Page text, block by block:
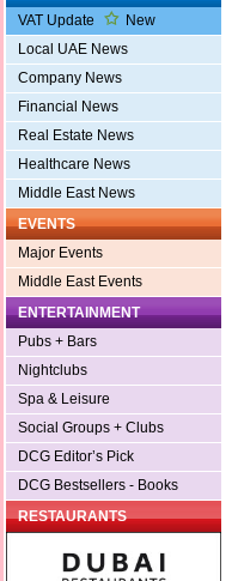
VAT Update
New
Local UAE News
Company News
Financial News
Real Estate News
Healthcare News
Middle East News
EVENTS
Major Events
Middle East Events
ENTERTAINMENT
Pubs + Bars
Nightclubs
Spa & Leisure
Social Groups + Clubs
DCG Editor’s Pick
DCG Bestsellers - Books
RESTAURANTS